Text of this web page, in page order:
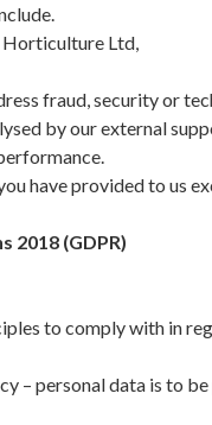
Ltd,
fraud, security or
by our external
have provided to us
2018 (GDPR)
to comply with in
– personal data is to